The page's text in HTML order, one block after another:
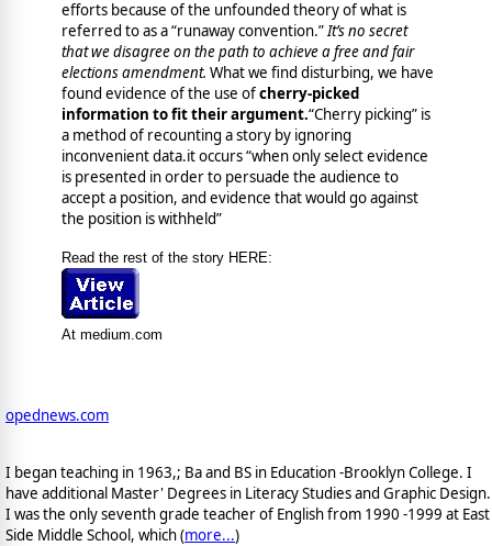
efforts because of the unfounded theory of what is
referred to as a “runaway convention.”It’s no secret
that we disagree on the path to achieve a free and fair
elections amendment. What we find disturbing, we have
found evidence of the use ofcherry-picked
information to fit their argument.“Cherry picking” is
a method of recounting a story by ignoring
inconvenient data.it occurs “when only select evidence
is presented in order to persuade the audience to
accept a position, and evidence that would go against
the position is withheld”
Read the rest of the story HERE:
At medium.com
opednews.com
I began teaching in 1963,; Ba and BS in Education -Brooklyn College. I
have additional Master' Degrees in Literacy Studies and Graphic Design.
I was the only seventh grade teacher of English from 1990 -1999 at East
Side Middle School, which (more...)